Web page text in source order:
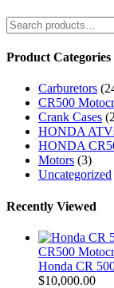
Search
for:
Product Categories
Carburetors
CR500
Crank Cases
HONDA
HONDA
Motors (3)
Uncategorized
Recently Viewed
CR500
Honda CR
$10,000.00